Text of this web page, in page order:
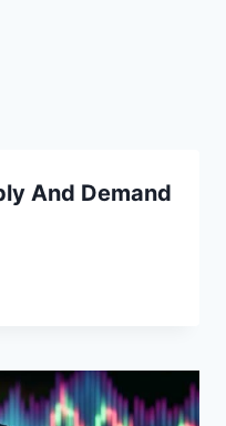
And Demand